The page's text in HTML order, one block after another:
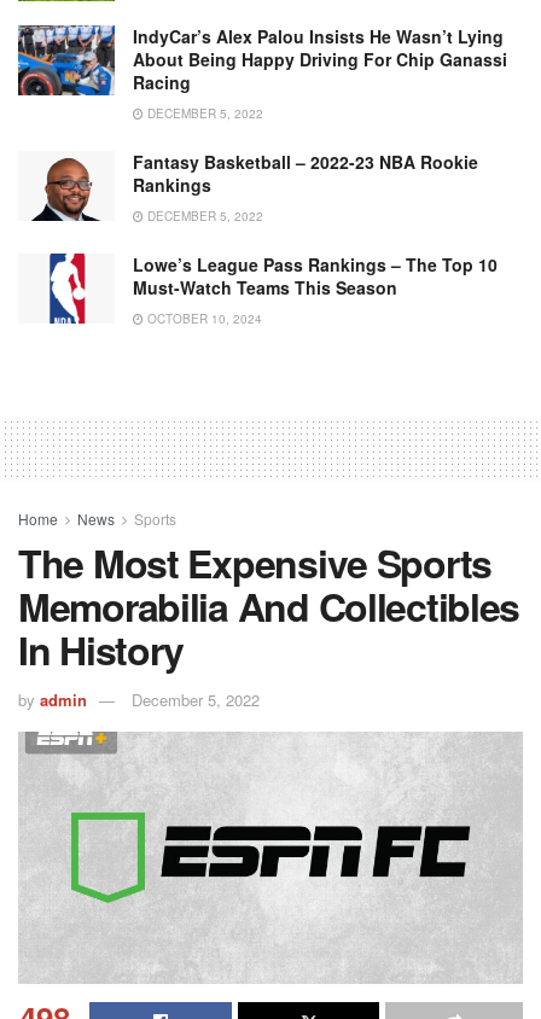
IndyCar’s Alex Palou Insists He Wasn’t Lying
About Being Happy Driving For Chip Ganassi
Racing
DECEMBER 5, 2022
Fantasy Basketball – 2022-23 NBA Rookie
Rankings
DECEMBER 5, 2022
Lowe’s League Pass Rankings – The Top 10
Must-Watch Teams This Season
OCTOBER 10, 2024
Home News Sports
The Most Expensive Sports
Memorabilia And Collectibles
In History
by admin December 5, 2022